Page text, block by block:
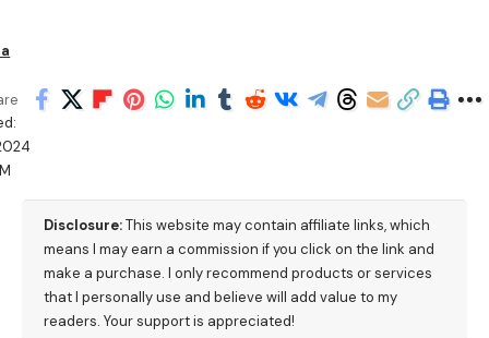
Disclosure:This website may contain affiliate links, which
means I may earn a commission if you click on the link and
make a purchase. I only recommend products or services
that I personally use and believe will add value to my
readers. Your support is appreciated!